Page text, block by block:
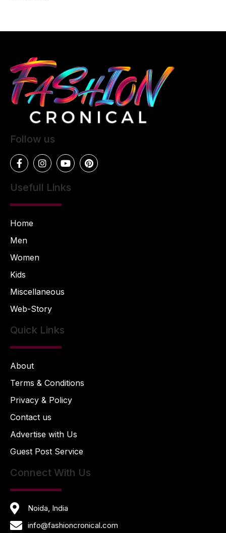
Follow us
Usefull Links
Home
Men
Women
Kids
Miscellaneous
Web-Story
Quick Links
About
Terms & Conditions
Privacy & Policy
Contact us
Advertise with Us
Guest Post Service
Connect With Us
Noida, India
info@fashioncronical.com